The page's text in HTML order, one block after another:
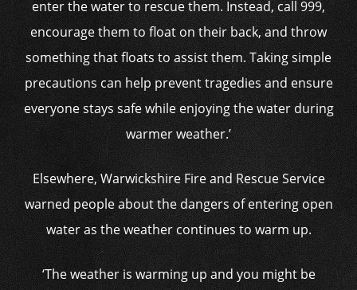
enter the water to rescue them. Instead, call 999,
encourage them to float on their back, and throw
something that floats to assist them. Taking simple
precautions can help prevent tragedies and ensure
everyone stays safe while enjoying the water during
warmer weather.’
Elsewhere, Warwickshire Fire and Rescue Service
warned people about the dangers of entering open
water as the weather continues to warm up.
‘The weather is warming up and you might be